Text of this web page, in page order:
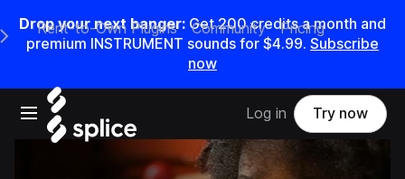
Drop your next banger: Get200credits amonth and
premium INSTRUMENT sounds for $4.99. Subscribe
now
Open main navigation
Main Navigation Menu
Rent-to-Own Plugins Community Pricing
Log in Try now